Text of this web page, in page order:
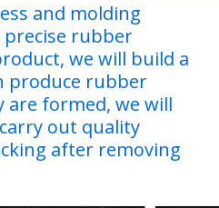
and molding
rubber
we will build a
produce rubber
formed, we will
out quality
after removing